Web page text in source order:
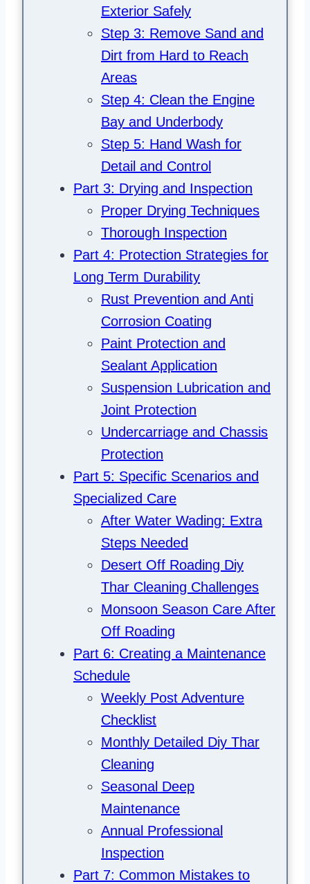
Exterior Safely
Step 3: Remove Sand and
Dirt from Hard to Reach
Areas
Step 4: Clean the Engine
Bay and Underbody
Step 5: Hand Wash for
Detail and Control
Part 3: Drying and Inspection
Proper Drying Techniques
Thorough Inspection
Part 4: Protection Strategies for
Long Term Durability
Rust Prevention and Anti
Corrosion Coating
Paint Protection and
Sealant Application
Suspension Lubrication and
Joint Protection
Undercarriage and Chassis
Protection
Part 5: Specific Scenarios and
Specialized Care
After Water Wading: Extra
Steps Needed
Desert Off Roading Diy
Thar Cleaning Challenges
Monsoon Season Care After
Off Roading
Part 6: Creating a Maintenance
Schedule
Weekly Post Adventure
Checklist
Monthly Detailed Diy Thar
Cleaning
Seasonal Deep
Maintenance
Annual Professional
Inspection
Part 7: Common Mistakes to